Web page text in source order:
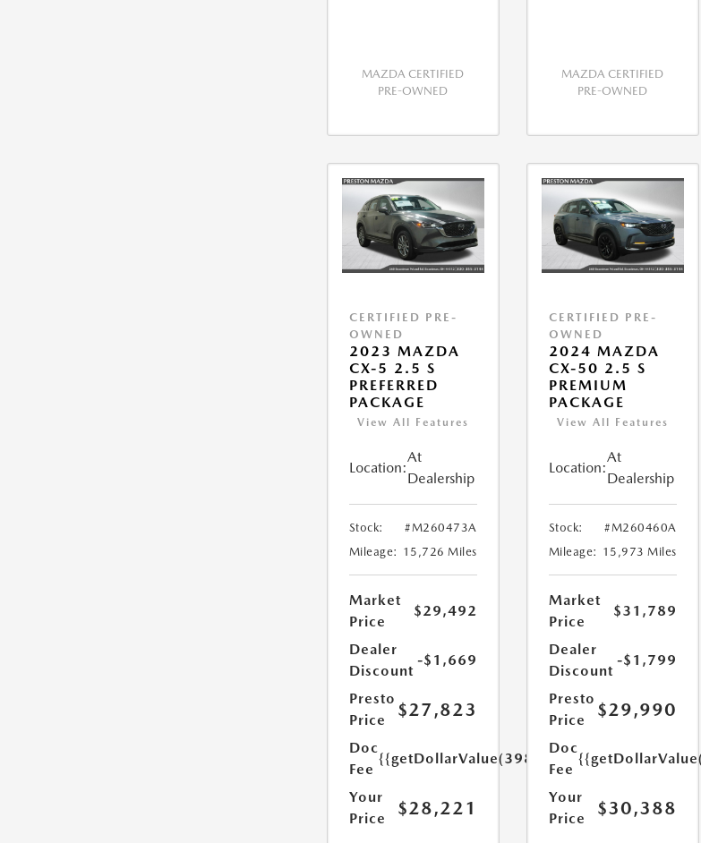
MAZDA CERTIFIED
PRE-OWNED
MAZDA CERTIFIED
PRE-OWNED
CERTIFIED PRE-
OWNED
2023 MAZDA
CX-5 2.5 S
PREFERRED
PACKAGE
View All Features
Location:
At
Dealership
Stock:
#M260473A
Mileage: 15,726 Miles
Market
Price
$29,492
Dealer
Discount
-$1,669
Presto
Price
$27,823
Doc
Fee
{{getDollarValue(398.0)}}
Your
Price
$28,221
CERTIFIED PRE-
OWNED
2024 MAZDA
CX-50 2.5 S
PREMIUM
PACKAGE
View All Features
Location:
At
Dealership
Stock:
#M260460A
Mileage: 15,973 Miles
Market
Price
$31,789
Dealer
Discount
-$1,799
Presto
Price
$29,990
Doc
Fee
Your
Price
$30,388